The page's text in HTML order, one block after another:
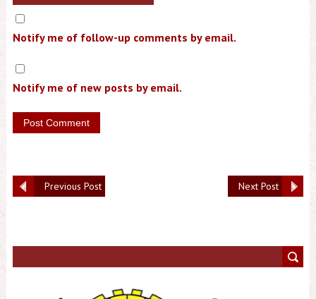
Notify me of follow-up comments by email.
Notify me of new posts by email.
Next Post
Previous Post